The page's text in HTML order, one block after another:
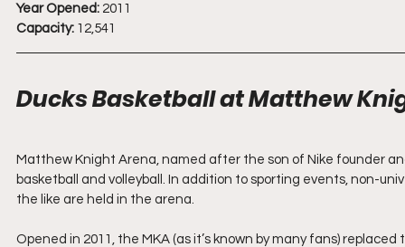
Year Opened: 2011
Capacity: 12,541
Ducks Basketball at Matthew
Matthew Knight Arena, named after the son of Nike founder
basketball and volleyball. In addition to sporting events, non-
the like are held in the arena.
Opened in 2011, the MKA (as it’s known by many fans)